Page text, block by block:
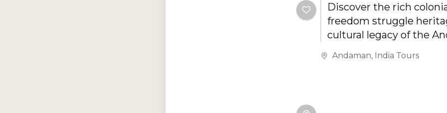
Discover the rich
freedom struggle
cultural legacy of the
Andaman Historical
Andaman, India Tours